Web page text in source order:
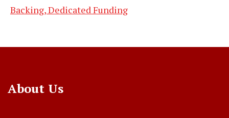
Backing, Dedicated Funding
About Us